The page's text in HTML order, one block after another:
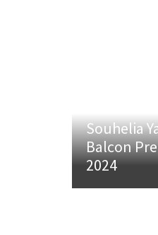
Souhelia
Balcon
2024